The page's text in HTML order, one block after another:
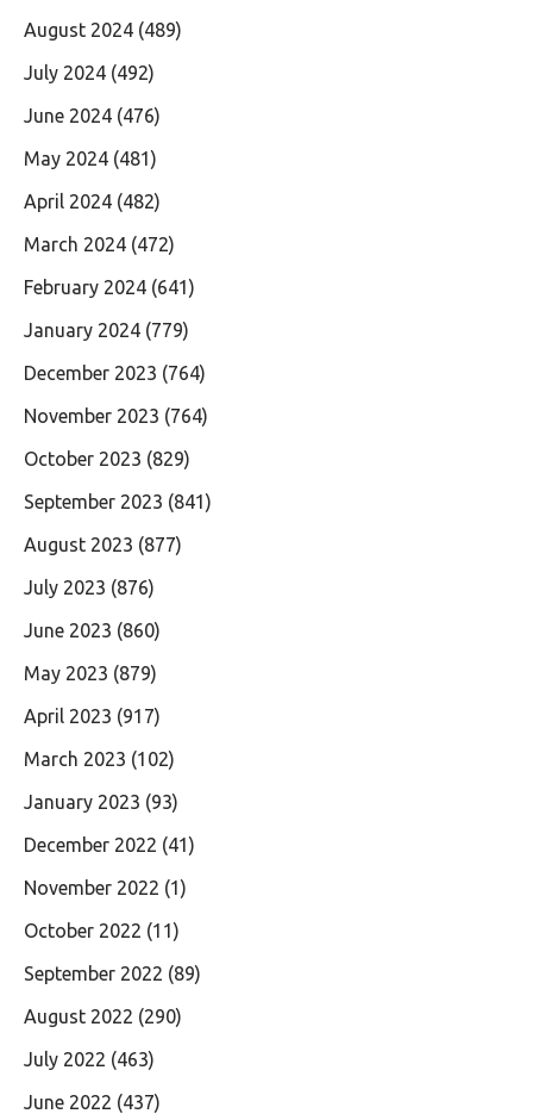
August 2024 (489)
July 2024 (492)
June 2024 (476)
May 2024 (481)
April 2024 (482)
March 2024 (472)
February 2024 (641)
January 2024 (779)
December 2023 (764)
November 2023 (764)
October 2023 (829)
September 2023 (841)
August 2023 (877)
July 2023 (876)
June 2023 (860)
May 2023 (879)
April 2023 (917)
March 2023 (102)
January 2023 (93)
December 2022 (41)
November 2022 (1)
October 2022 (11)
September 2022 (89)
August 2022 (290)
July 2022 (463)
June 2022 (437)